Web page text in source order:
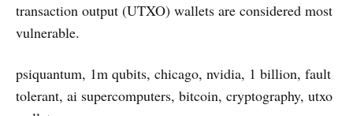
transaction output (UTXO) wallets are considered most
vulnerable.
psiquantum, 1m qubits, chicago, nvidia, 1 billion, fault
tolerant, ai supercomputers, bitcoin, cryptography, utxo